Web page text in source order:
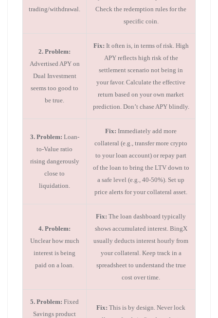
trading/withdrawal.
Check the redemption rules for the
specific coin.
2. Problem:
Advertised APY on
Dual Investment
seems too good to
be true.
Fix: It often is, in terms of risk. High
APY reflects high risk of the
settlement scenario not being in
your favor. Calculate the effective
return based on your own market
prediction. Don’t chase APY blindly.
3. Problem: Loan-
to-Value ratio
rising dangerously
close to
liquidation.
Fix: Immediately add more
collateral (e.g., transfer more crypto
to your loan account) or repay part
of the loan to bring the LTV down to
a safe level (e.g., 40-50%). Set up
price alerts for your collateral asset.
4. Problem:
Unclear how much
interest is being
paid on a loan.
Fix: The loan dashboard typically
shows accumulated interest. BingX
usually deducts interest hourly from
your collateral. Keep track in a
spreadsheet to understand the true
cost over time.
5. Problem: Fixed
Savings product
Fix: This is by design. Never lock